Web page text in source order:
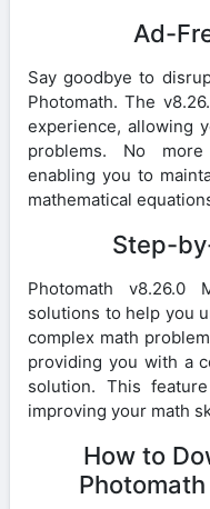
Ad-
Say goodbye to
Photomath. The
experience, allowing
problems. No
enabling you to
mathematical
Step-
Photomath v8.26.0
solutions to help you
complex math
providing you with a
solution. This
improving your math
How to